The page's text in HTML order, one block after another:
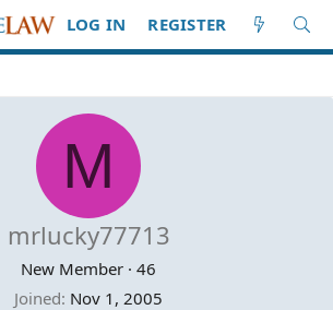
LOG IN REGISTER
M
mrlucky77713
New Member · 46
Joined Nov 1, 2005